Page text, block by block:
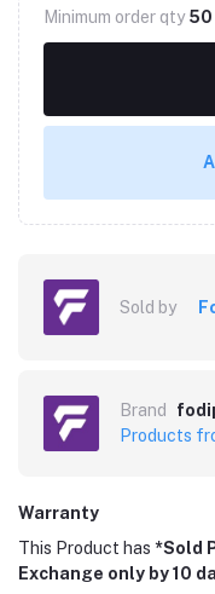
Minimum order qty50
Sold by
Brand
Products
Warranty
This Product has *Sold
Exchange only by 10